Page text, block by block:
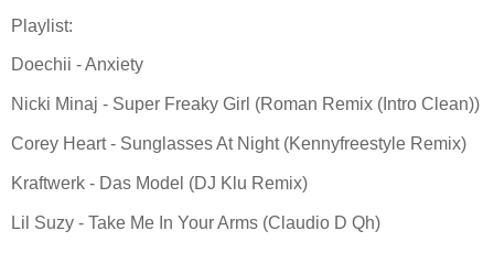
Playlist:
Doechii - Anxiety
Nicki Minaj - Super Freaky Girl (Roman Remix (Intro Clean))
Corey Heart - Sunglasses At Night (Kennyfreestyle Remix)
Kraftwerk - Das Model (DJ Klu Remix)
Lil Suzy - Take Me In Your Arms (Claudio D Qh)